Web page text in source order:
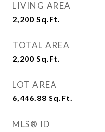
LIVING AREA
2,200 Sq.Ft.
TOTAL AREA
2,200 Sq.Ft.
LOT AREA
6,446.88 Sq.Ft.
MLS® ID